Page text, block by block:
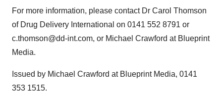
For more information, please contact Dr Carol Thomson
of Drug Delivery International on 0141 552 8791 or
c.thomson@dd-int.com, or Michael Crawford at Blueprint
Media.
Issued by Michael Crawford at Blueprint Media, 0141
353 1515.